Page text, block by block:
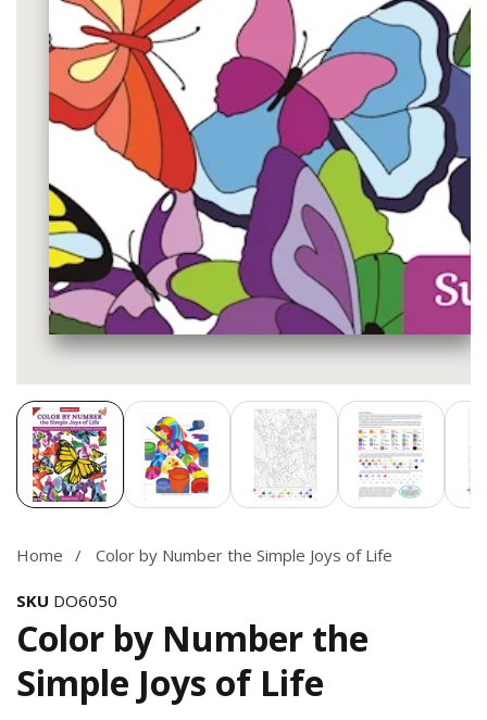
Media
gallery
Home Color by Number the Simple Joys of Life
SKU DO6050
Color by Number the
Simple Joys of Life